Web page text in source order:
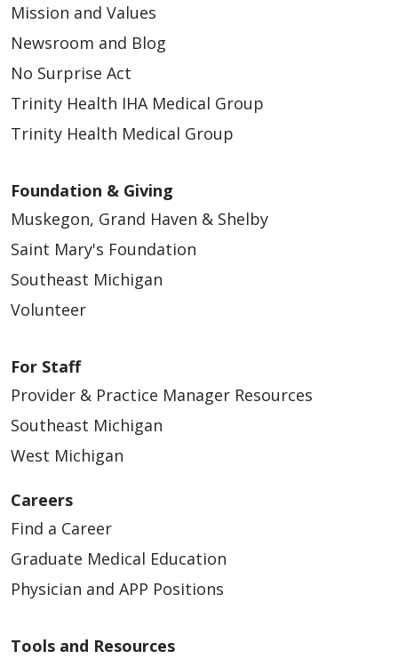
04/22/2026
04/20/2026
Mission and Values
Newsroom and Blog
No Surprise Act
Trinity Health IHA Medical Group
Trinity Health Medical Group
Foundation & Giving
Muskegon, Grand Haven & Shelby
Saint Mary's Foundation
Southeast Michigan
Volunteer
For Staff
Provider & Practice Manager Resources
Southeast Michigan
West Michigan
Careers
Find a Career
Graduate Medical Education
Physician and APP Positions
Tools and Resources